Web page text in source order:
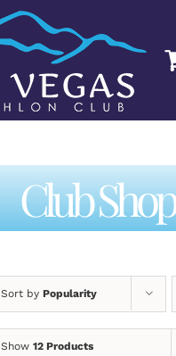
Club Shop
Sort by Popularity
Show 12 Products